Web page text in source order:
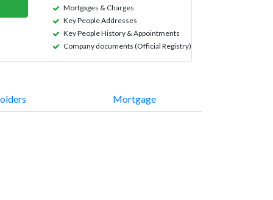
Mortgages & Charges
Key People Addresses
Key People History & Appointments
Company documents (Official Registry)
Mortgage